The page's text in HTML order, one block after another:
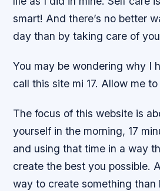
smart! And there’s no better
day than by taking care of
You may be wondering why I
call this site mi 17. Allow me to
The focus of this website is
yourself in the morning, 17
and using that time in a way
create the best you possible.
way to create something than